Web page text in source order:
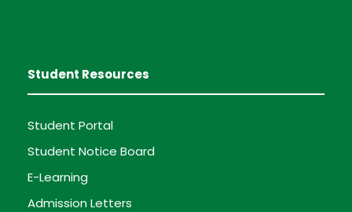
Student Resources
Student Portal
Student Notice Board
E-Learning
Admission Letters